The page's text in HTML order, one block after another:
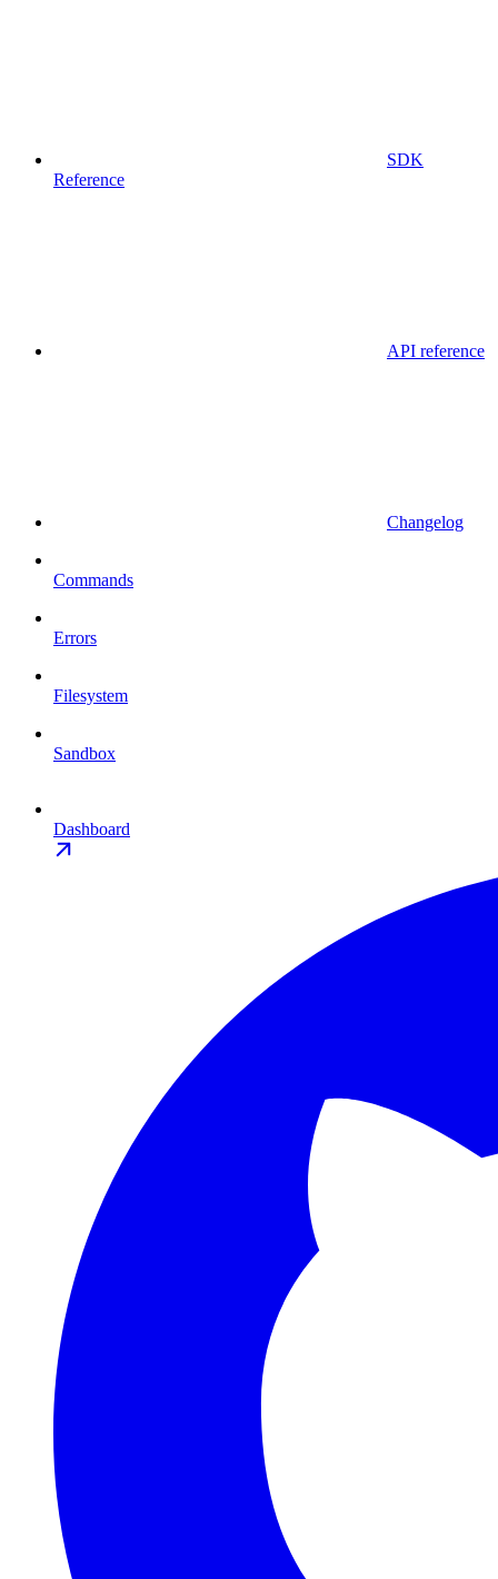
SDK
Reference
API reference
Changelog
Commands
Errors
Filesystem
Sandbox
Dashboard